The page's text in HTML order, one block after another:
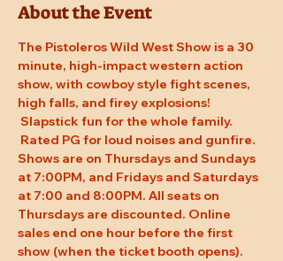
About the Event
The Pistoleros Wild West Show is a 30
minute, high-impact western action
show, with cowboy style fight scenes,
high falls, and firey explosions!
Slapstick fun for the whole family.
Rated PG for loud noises and gunfire.
Shows are on Thursdays and Sundays
at 7:00PM, and Fridays and Saturdays
at 7:00 and 8:00PM. All seats on
Thursdays are discounted. Online
sales end one hour before the first
show (when the ticket booth opens).